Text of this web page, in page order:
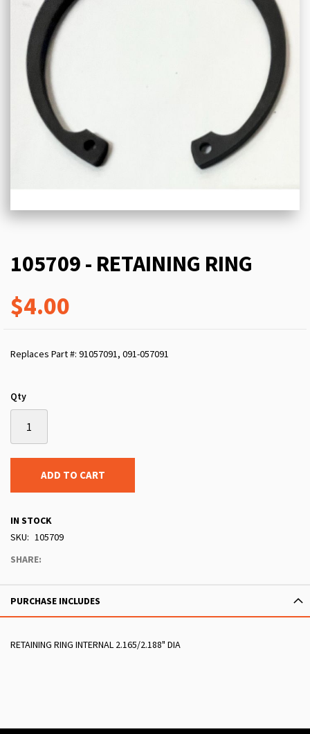
105709 - RETAINING RING
$4.00
Replaces Part #: 91057091, 091-057091
Qty
ADD TO CART
IN STOCK
SKU
105709
SHARE:
PURCHASE INCLUDES
RETAINING RING INTERNAL 2.165/2.188" DIA